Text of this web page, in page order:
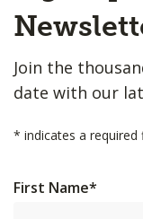
Top
Join the
date with our
* indicates a required
First Name*